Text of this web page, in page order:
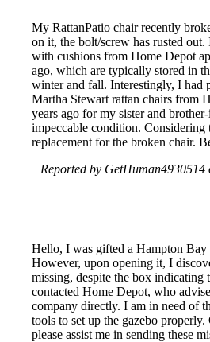
My RattanPatio chair recently
on it, the bolt/screw has rusted
with cushions from Home Depot
ago, which are typically stored in
winter and fall. Interestingly, I had
Martha Stewart rattan chairs from
years ago for my sister and
impeccable condition. Considering
replacement for the broken chair.
Reported by GetHuman4930514
Hello, I was gifted a Hampton Bay
However, upon opening it, I
missing, despite the box indicating
contacted Home Depot, who
company directly. I am in need of
tools to set up the gazebo
please assist me in sending these